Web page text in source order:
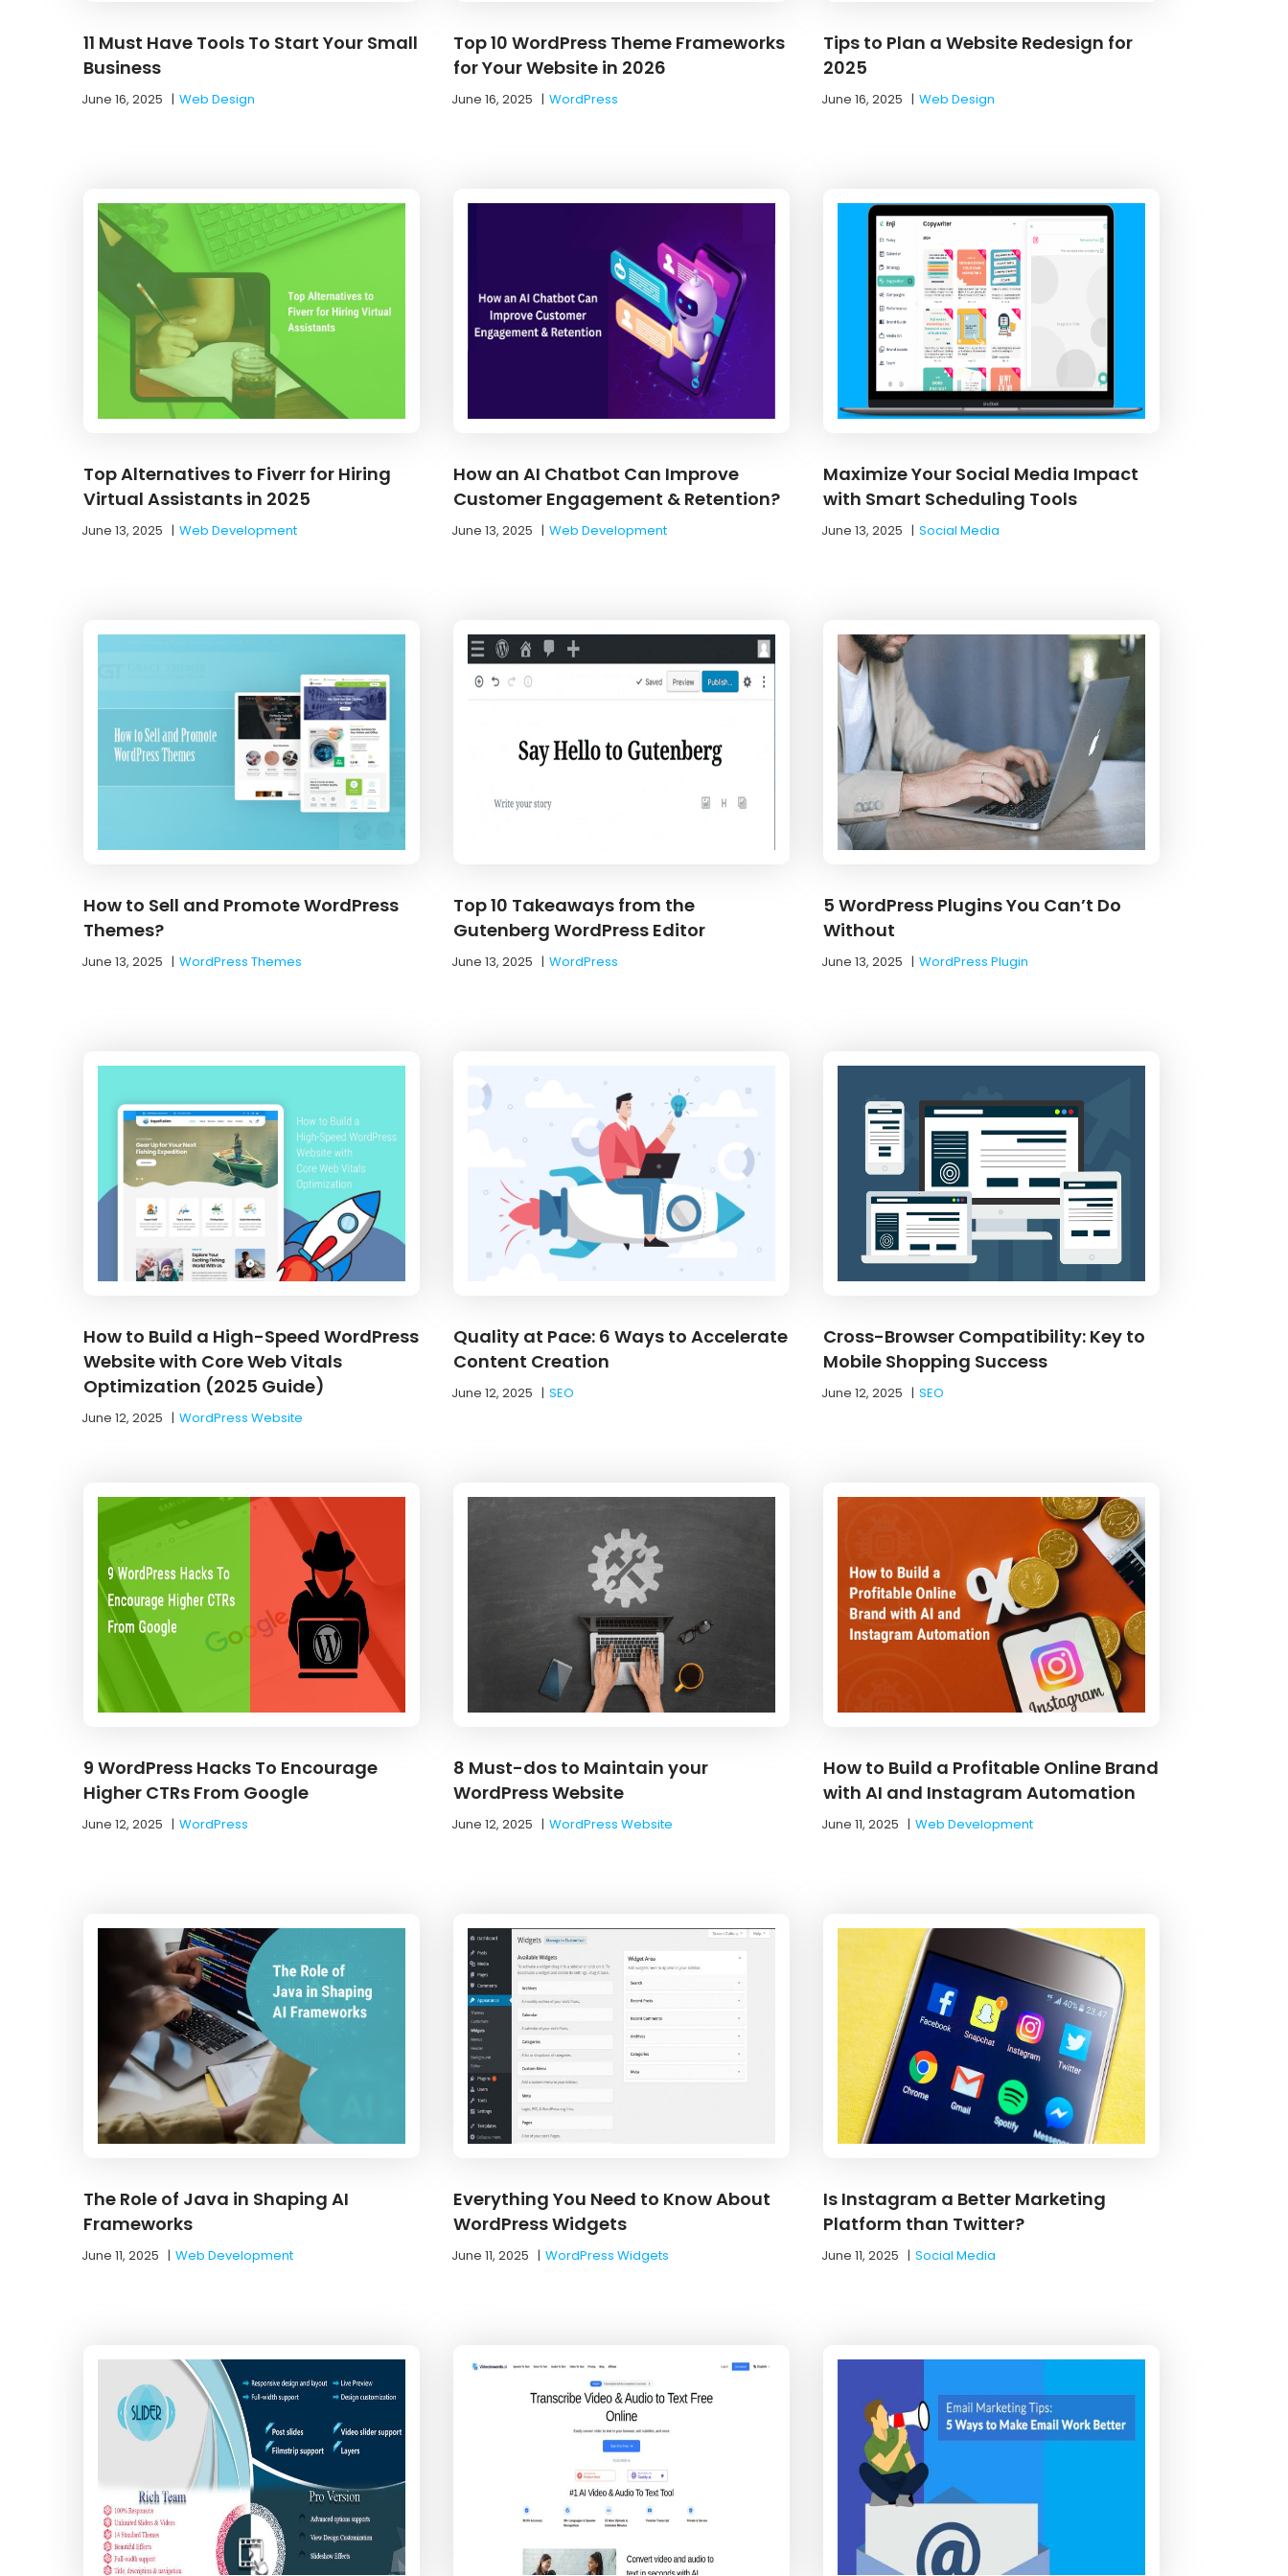
11 Must Have Tools To Start Your Small
Business
June 16, 2025 |Web Design
Top 10 WordPress Theme Frameworks
for Your Website in 2026
June 16, 2025 |WordPress
Tips to Plan a Website Redesign for
2025
June 16, 2025 |Web Design
Top Alternatives to Fiverr for Hiring
Virtual Assistants in 2025
June 13, 2025 |Web Development
How an AI Chatbot Can Improve
Customer Engagement & Retention?
June 13, 2025 |Web Development
Maximize Your Social Media Impact
with Smart Scheduling Tools
June 13, 2025 |Social Media
How to Sell and Promote WordPress
Themes?
June 13, 2025 |WordPress Themes
Top 10 Takeaways from the
Gutenberg WordPress Editor
June 13, 2025 |WordPress
5 WordPress Plugins You Can’t Do
Without
June 13, 2025 |WordPress Plugin
How to Build a High-Speed WordPress
Website with Core Web Vitals
Optimization (2025 Guide)
June 12, 2025 |WordPress Website
Quality at Pace: 6 Ways to Accelerate
Content Creation
June 12, 2025 |SEO
Cross-Browser Compatibility: Key to
Mobile Shopping Success
June 12, 2025 |SEO
9 WordPress Hacks To Encourage
Higher CTRs From Google
June 12, 2025 |WordPress
8 Must-dos to Maintain your
WordPress Website
June 12, 2025 |WordPress Website
How to Build a Profitable Online Brand
with AI and Instagram Automation
June 11, 2025 |Web Development
The Role of Java in Shaping AI
Frameworks
June 11, 2025 |Web Development
Everything You Need to Know About
WordPress Widgets
June 11, 2025 |WordPress Widgets
Is Instagram a Better Marketing
Platform than Twitter?
June 11, 2025 |Social Media